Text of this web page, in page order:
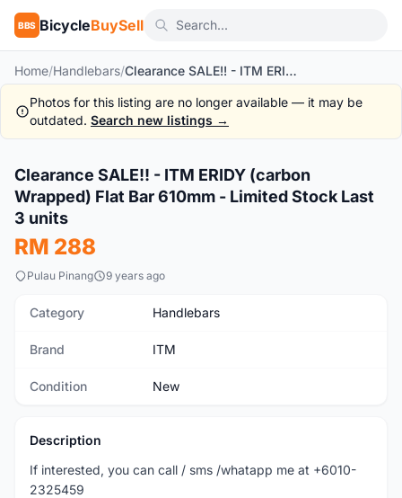
BBS BicycleBuySell
Home/Handlebars/ Clearance SALE!! - ITM ERIDY (carbon Wrapped) Flat Bar 610mm - Limited Stock Last 3 units
Photos for this listing are no longer available — it may be
outdated. Search new listings →
New
Clearance SALE!! - ITM ERIDY (carbon
Wrapped) Flat Bar 610mm - Limited Stock Last
3 units
RM 288
Pulau Pinang 9 years ago
Category Handlebars
Brand ITM
Condition New
Description
If interested, you can call / sms /whatapp me at +6010-
2325459